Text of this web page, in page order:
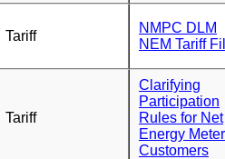
Tariff
NMPC DLM
NEM Tariff
Tariff
Clarifying
Participation
Rules for Net
Energy
Customers